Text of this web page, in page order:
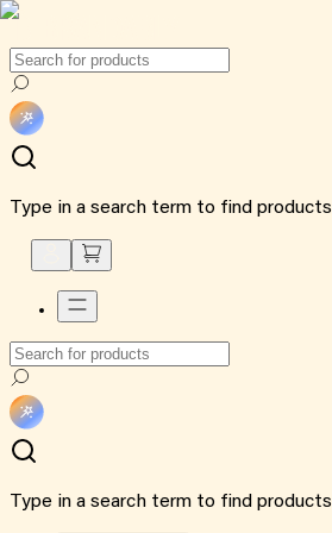
Type in a search term to find products
Type in a search term to find products